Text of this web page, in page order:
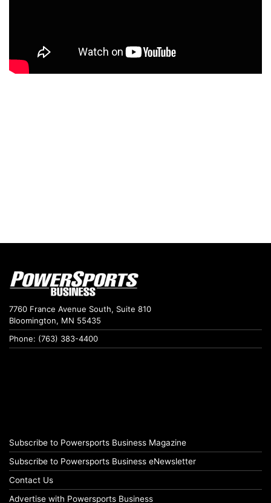
7760 France Avenue South, Suite 810
Bloomington, MN 55435
Phone: (763) 383-4400
Subscribe to Powersports Business Magazine
Subscribe to Powersports Business eNewsletter
Contact Us
Advertise with Powersports Business